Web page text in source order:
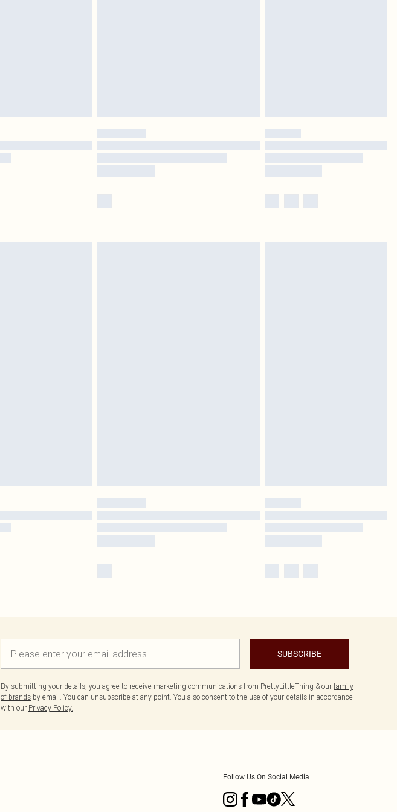
SUBSCRIBE
By submitting your details, you agree to receive marketing communications from PrettyLittleThing & our family
of brands by email. You can unsubscribe at any point. You also consent to the use of your details in accordance
with our Privacy Policy.
Follow Us On Social Media